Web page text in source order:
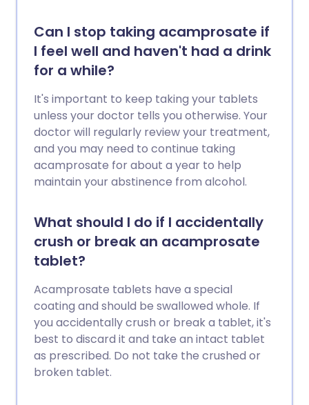
Can I stop taking acamprosate if
I feel well and haven't had a drink
for a while?
It's important to keep taking your tablets
unless your doctor tells you otherwise. Your
doctor will regularly review your treatment,
and you may need to continue taking
acamprosate for about a year to help
maintain your abstinence from alcohol.
What should I do if I accidentally
crush or break an acamprosate
tablet?
Acamprosate tablets have a special
coating and should be swallowed whole. If
you accidentally crush or break a tablet, it's
best to discard it and take an intact tablet
as prescribed. Do not take the crushed or
broken tablet.